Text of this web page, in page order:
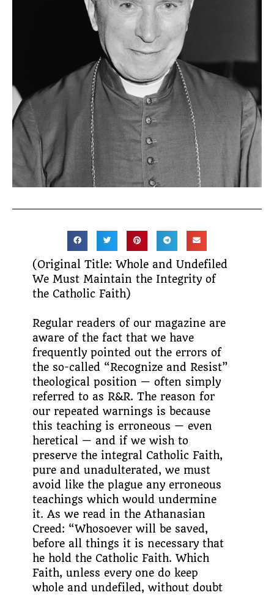
(Original Title: Whole and Undefiled
We Must Maintain the Integrity of
the Catholic Faith)
Regular readers of our magazine are
aware of the fact that we have
frequently pointed out the errors of
the so-called “Recognize and Resist”
theological position — often simply
referred to as R&R. The reason for
our repeated warnings is because
this teaching is erroneous — even
heretical — and if we wish to
preserve the integral Catholic Faith,
pure and unadulterated, we must
avoid like the plague any erroneous
teachings which would undermine
it. As we read in the Athanasian
Creed: “Whosoever will be saved,
before all things it is necessary that
he hold the Catholic Faith. Which
Faith, unless every one do keep
whole and undefiled, without doubt